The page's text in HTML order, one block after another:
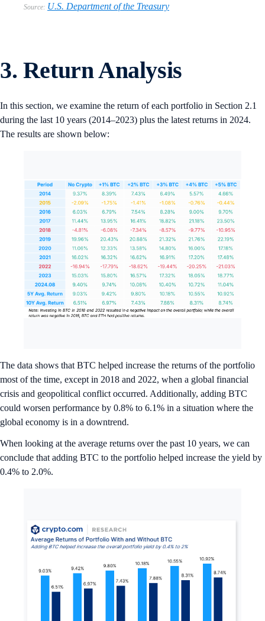
Source: U.S. Department of the Treasury
3. Return Analysis
In this section, we examine the return of each portfolio in Section 2.1
during the last 10 years (2014–2023) plus the latest returns in 2024.
The results are shown below:
The data shows that BTC helped increase the returns of the portfolio
most of the time, except in 2018 and 2022, when a global financial
crisis and geopolitical conflict occurred. Additionally, adding BTC
could worsen performance by 0.8% to 6.1% in a situation where the
global economy is in a downtrend.
When looking at the average returns over the past 10 years, we can
conclude that adding BTC to the portfolio helped increase the yield by
0.4% to 2.0%.